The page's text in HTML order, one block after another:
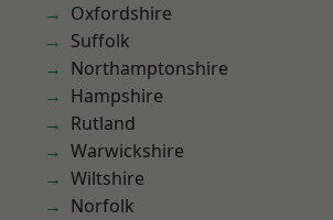
Oxfordshire
Suffolk
Northamptonshire
Hampshire
Rutland
Warwickshire
Wiltshire
Norfolk